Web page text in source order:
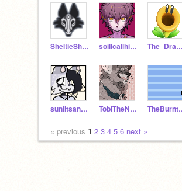
SheltieShakes soillcallhimsquishy The_Dragonfly
sunlitsands- TobiTheNobodi
« previous 1 2 3 4 5 6 next »